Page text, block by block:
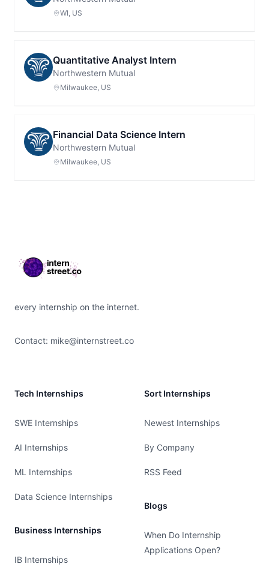
WI, US
Quantitative Analyst Intern
Northwestern Mutual
Milwaukee, US
Financial Data Science Intern
Northwestern Mutual
Milwaukee, US
every internship on the internet.
Contact: mike@internstreet.co
Tech Internships
SWE Internships
AI Internships
ML Internships
Data Science Internships
Business Internships
IB Internships
Sort Internships
Newest Internships
By Company
RSS Feed
Blogs
When Do Internship
Applications Open?